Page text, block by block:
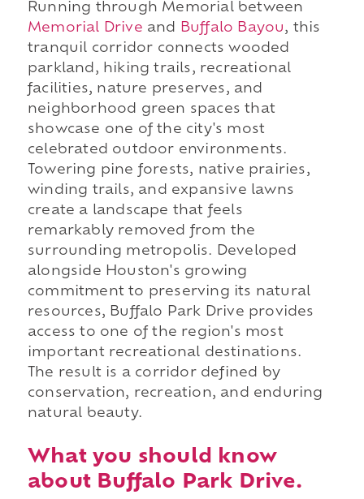
Running through Memorial between
Memorial Drive and Buffalo Bayou, this
tranquil corridor connects wooded
parkland, hiking trails, recreational
facilities, nature preserves, and
neighborhood green spaces that
showcase one of the city's most
celebrated outdoor environments.
Towering pine forests, native prairies,
winding trails, and expansive lawns
create a landscape that feels
remarkably removed from the
surrounding metropolis. Developed
alongside Houston's growing
commitment to preserving its natural
resources, Buffalo Park Drive provides
access to one of the region's most
important recreational destinations.
The result is a corridor defined by
conservation, recreation, and enduring
natural beauty.
What you should know
about Buffalo Park Drive.